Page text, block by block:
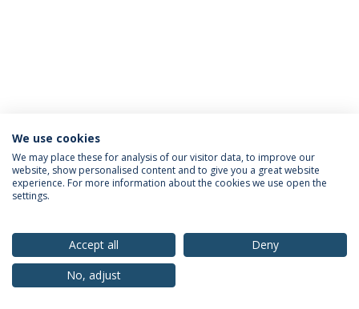
Privacy Policy Terms & Conditions Rights of Data Subjects
© 2026 Universidade Católica Portuguesa
We use cookies
We may place these for analysis of our visitor data, to improve our
website, show personalised content and to give you a great website
experience. For more information about the cookies we use open the
settings.
Accept all
Deny
No, adjust